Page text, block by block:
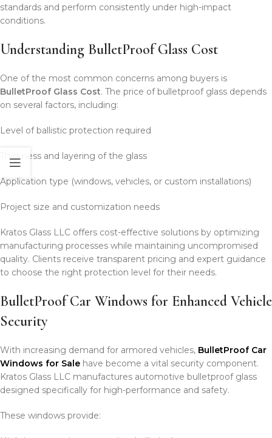
standards and perform consistently under high-impact
conditions.
Understanding BulletProof Glass Cost
One of the most common concerns among buyers is
BulletProof Glass Cost. The price of bulletproof glass depends
on several factors, including:
Level of ballistic protection required
Thickness and layering of the glass
Application type (windows, vehicles, or custom installations)
Project size and customization needs
Kratos Glass LLC offers cost-effective solutions by optimizing
manufacturing processes while maintaining uncompromised
quality. Clients receive transparent pricing and expert guidance
to choose the right protection level for their needs.
BulletProof Car Windows for Enhanced Vehicle
Security
With increasing demand for armored vehicles, BulletProof Car
Windows for Sale have become a vital security component.
Kratos Glass LLC manufactures automotive bulletproof glass
designed specifically for high-performance and safety.
These windows provide: